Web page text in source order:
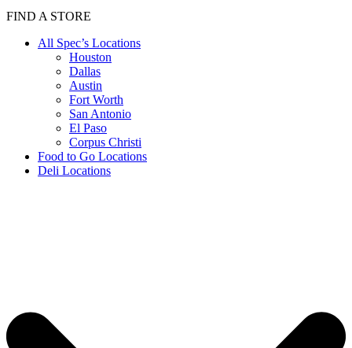
FIND A STORE
All Spec’s Locations
Houston
Dallas
Austin
Fort Worth
San Antonio
El Paso
Corpus Christi
Food to Go Locations
Deli Locations